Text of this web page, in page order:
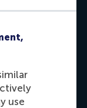
use
in